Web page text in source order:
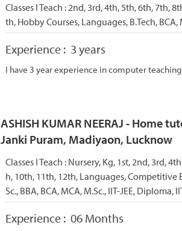
Classes I Teach : 2nd, 3rd, 4th, 5th, 6th, 7th,
th, Hobby Courses, Languages, B.Tech, BCA,
Experience : 3 years
I have 3 year experience in computer
ASHISH KUMAR NEERAJ - Home
Janki Puram, Madiyaon, Lucknow
Classes I Teach : Nursery, Kg, 1st, 2nd, 3rd,
h, 10th, 11th, 12th, Languages, Competitive
Sc., BBA, BCA, MCA, M.Sc., IIT-JEE, Diploma,
Experience : 06 Months